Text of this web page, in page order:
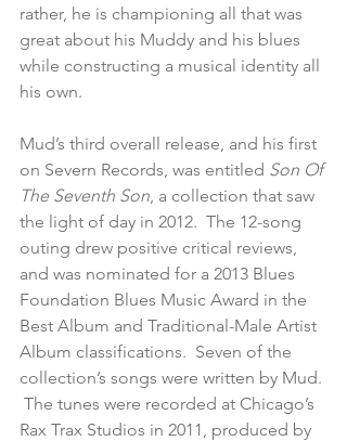
rather, he is championing all that was
great about his Muddy and his blues
while constructing a musical identity all
his own.
Mud’s third overall release, and his first
on Severn Records, was entitled Son Of
The Seventh Son, a collection that saw
the light of day in 2012.  The 12-song
outing drew positive critical reviews,
and was nominated for a 2013 Blues
Foundation Blues Music Award in the
Best Album and Traditional-Male Artist
Album classifications.  Seven of the
collection’s songs were written by Mud.
The tunes were recorded at Chicago’s
Rax Trax Studios in 2011, produced by